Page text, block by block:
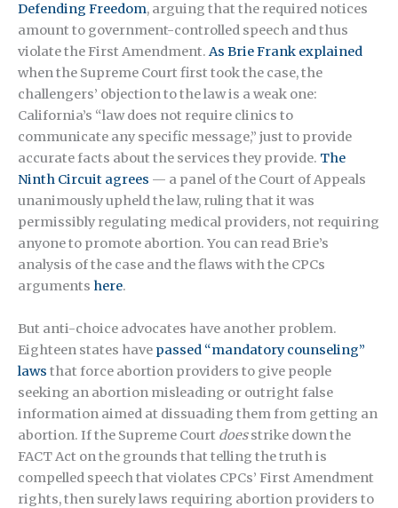
Defending Freedom, arguing that the required notices
amount to government-controlled speech and thus
violate the First Amendment. As Brie Frank explained
when the Supreme Court first took the case, the
challengers’ objection to the law is a weak one:
California’s “law does not require clinics to
communicate any specific message,” just to provide
accurate facts about the services they provide. The
Ninth Circuit agrees — a panel of the Court of Appeals
unanimously upheld the law, ruling that it was
permissibly regulating medical providers, not requiring
anyone to promote abortion. You can read Brie’s
analysis of the case and the flaws with the CPCs
arguments here.
But anti-choice advocates have another problem.
Eighteen states have passed “mandatory counseling”
laws that force abortion providers to give people
seeking an abortion misleading or outright false
information aimed at dissuading them from getting an
abortion. If the Supreme Court doesstrike down the
FACT Act on the grounds that telling the truth is
compelled speech that violates CPCs’ First Amendment
rights, then surely laws requiring abortion providers to